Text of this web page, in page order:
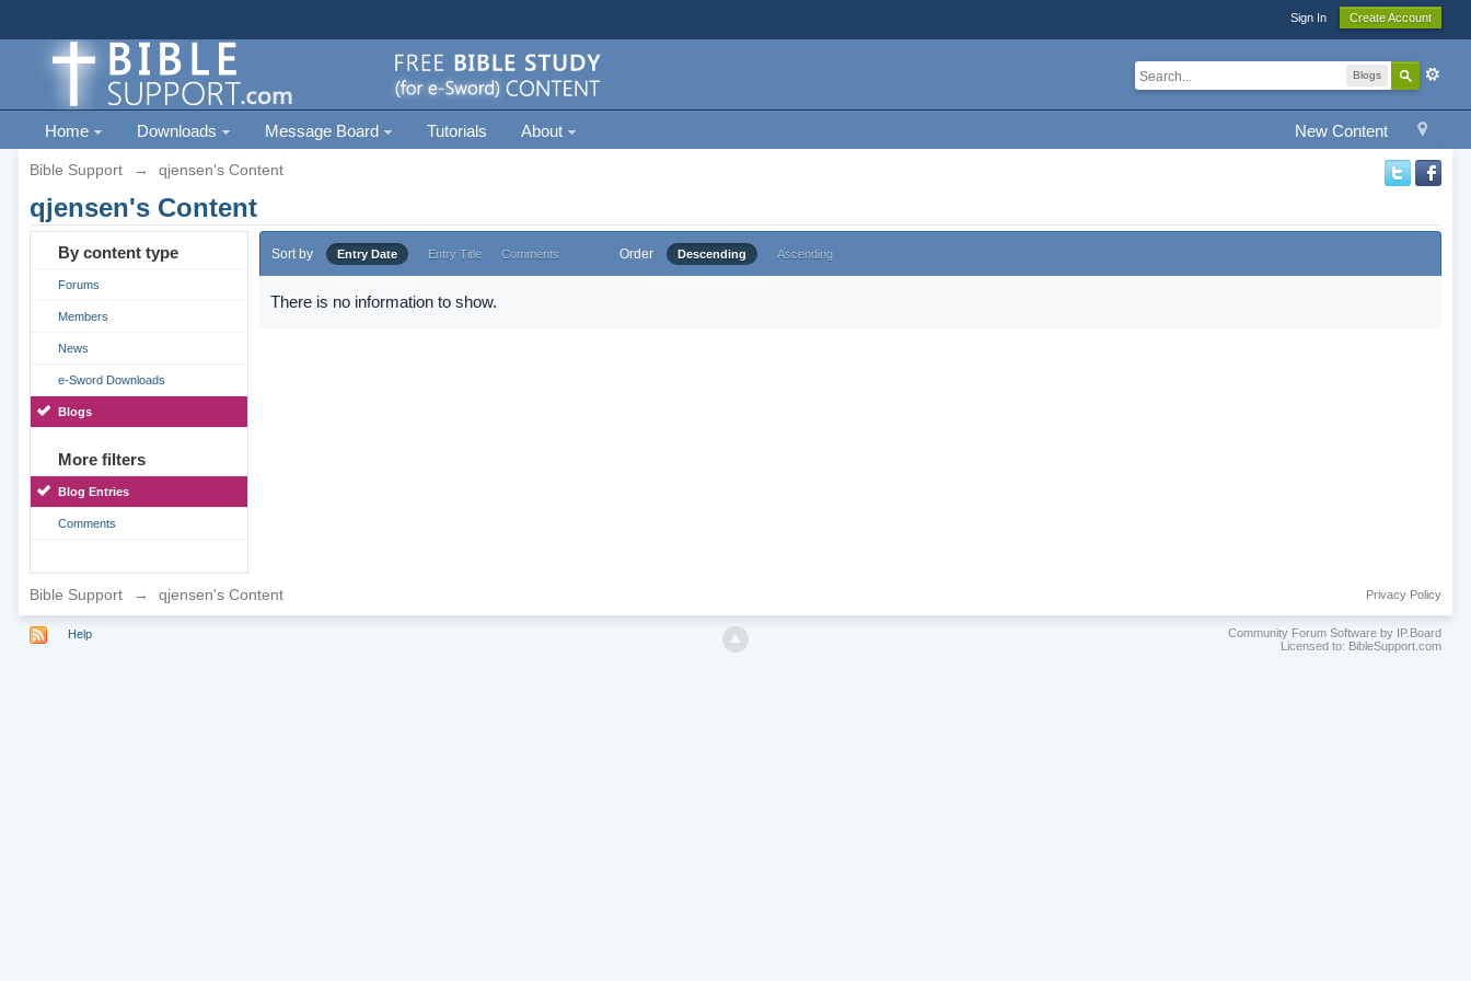
Sign In Create Account
Blogs
New Content
Home Downloads Message Board Tutorials About
Bible Support → qjensen's Content
qjensen's Content
By content type
Forums
Members
News
e-Sword Downloads
Blogs
More filters
Blog Entries
Comments
Sort by Entry Date Entry Title Comments Order Descending Ascending
There is no information to show.
Bible Support → qjensen's Content Privacy Policy
Help
Community Forum Software by IP.Board
Licensed to: BibleSupport.com